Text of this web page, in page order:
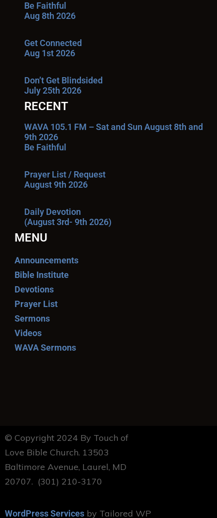
Be Faithful
Aug 8th 2026
Get Connected
Aug 1st 2026
Don’t Get Blindsided
July 25th 2026
RECENT
WAVA 105.1 FM – Sat and Sun August 8th and
9th 2026
Be Faithful
Prayer List / Request
August 9th 2026
Daily Devotion
(August 3rd- 9th 2026)
MENU
Announcements
Bible Institute
Devotions
Prayer List
Sermons
Videos
WAVA Sermons
© Copyright 2024 By Touch of
Love Bible Church. 13503
Baltimore Avenue, Laurel, MD
20707. (301) 210-3170
WordPress Services by Tailored WP